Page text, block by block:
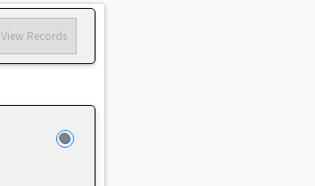
View Records